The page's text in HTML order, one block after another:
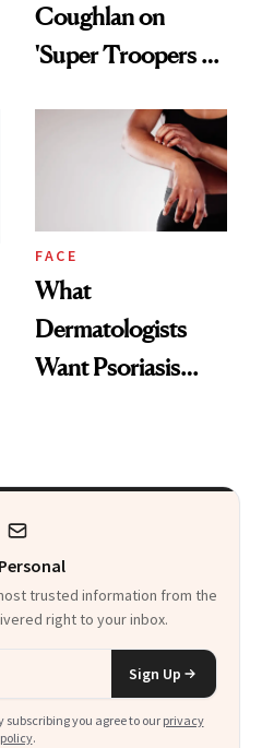
Coughlan on
'Super Troopers 3'
That Survives Four
FACE
What
Dermatologists
Want Psoriasis
trusted information from the
right to your inbox.
Sign Up
subscribing you agree to our privacy
policy.